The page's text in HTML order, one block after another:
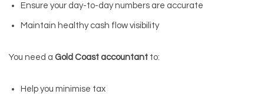
Ensure your day-to-day numbers are accurate
Maintain healthy cash flow visibility
You need a Gold Coast accountant to:
Help you minimise tax